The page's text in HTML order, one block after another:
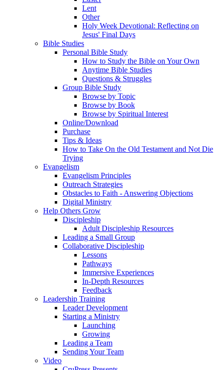
Lent
Other
Holy Week Devotional: Reflecting on
Jesus' Final Days
Bible Studies
Personal Bible Study
How to Study the Bible on Your Own
Anytime Bible Studies
Questions & Struggles
Group Bible Study
Browse by Topic
Browse by Book
Browse by Spiritual Interest
Online/Download
Purchase
Tips & Ideas
How to Take On the Old Testament and Not Die
Trying
Evangelism
Evangelism Principles
Outreach Strategies
Obstacles to Faith - Answering Objections
Digital Ministry
Help Others Grow
Discipleship
Adult Discipleship Resources
Leading a Small Group
Collaborative Discipleship
Lessons
Pathways
Immersive Experiences
In-Depth Resources
Feedback
Leadership Training
Leader Development
Starting a Ministry
Launching
Growing
Leading a Team
Sending Your Team
Video